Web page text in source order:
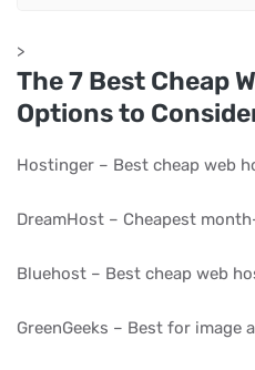
>
The 7 Best Cheap
Options to
Hostinger – Best cheap web
DreamHost – Cheapest
Bluehost – Best cheap web
GreenGeeks – Best for image